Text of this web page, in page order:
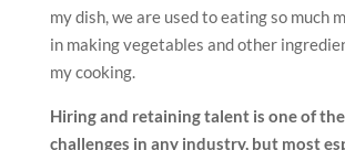
my dish, we are used to eating so much
in making vegetables and other
my cooking.
Hiring and retaining talent is one of
challenges in any industry, but most